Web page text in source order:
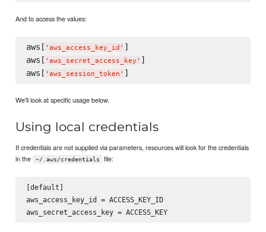
And to access the values:
aws[ ' aws_access_key_id ' ]
aws[ ' aws_secret_access_key ' ]
aws[ ' aws_session_token '
We'll look at specific usage below.
Using local credentials
If credentials are not supplied via parameters, resources will look for the credentials
in the
~/.aws/credentials file:
[default]
aws_access_key_id = ACCESS_KEY_ID
aws_secret_access_key = ACCESS_KEY